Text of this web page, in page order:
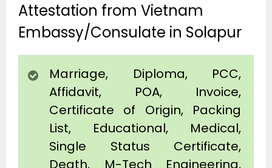
Attestation from Vietnam
Embassy/Consulate in Solapur
Marriage, Diploma, PCC,
Affidavit, POA, Invoice,
Certificate of Origin, Packing
List, Educational, Medical,
Single Status Certificate,
Death, M-Tech Engineering,